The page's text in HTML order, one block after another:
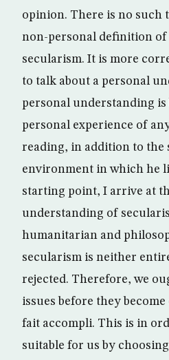
opinion. There is no such
non-personal definition
secularism. It is more
to talk about a personal
personal understanding is
personal experience of
reading, in addition to
environment in which he
starting point, I arrive at
understanding of
humanitarian and
secularism is neither
rejected. Therefore, we
issues before they
fait accompli. This is in
suitable for us by